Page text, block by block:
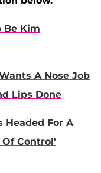
Be Kim
A Nose Job
Lips Done
Headed For A
Control'